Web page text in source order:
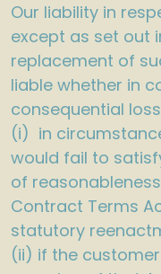
Our liability in
except as set out
replacement of
liable whether in
consequential
(i) in
would fail to
of
Contract Terms
statutory
(ii) if the